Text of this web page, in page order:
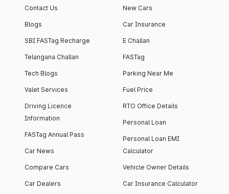
Contact Us
Blogs
SBI FASTag Recharge
Telangana Challan
Tech Blogs
Valet Services
Driving Licence
Information
FASTag Annual Pass
Car News
Compare Cars
Car Dealers
New Cars
Car Insurance
E Challan
FASTag
Parking Near Me
Fuel Price
RTO Office Details
Personal Loan
Personal Loan EMI
Calculator
Vehicle Owner Details
Car Insurance Calculator